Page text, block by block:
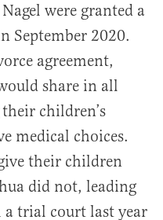
were granted a
September 2020.
agreement,
share in all
children’s
medical choices.
their children
did not, leading
a trial court last year